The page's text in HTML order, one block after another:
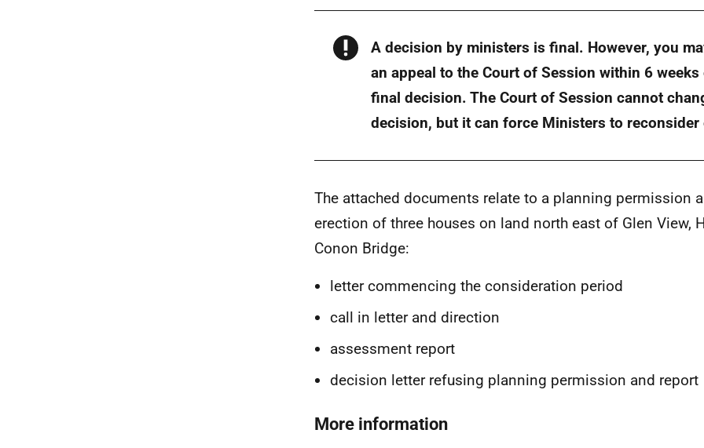
Warning
A decision by ministers is final. However, you
an appeal to the Court of Session within 6
final decision. The Court of Session cannot
decision, but it can force Ministers to reconsider
The attached documents relate to a planning permission
erection of three houses on land north east of Glen View,
Conon Bridge:
letter commencing the consideration period
call in letter and direction
assessment report
decision letter refusing planning permission and report
More information